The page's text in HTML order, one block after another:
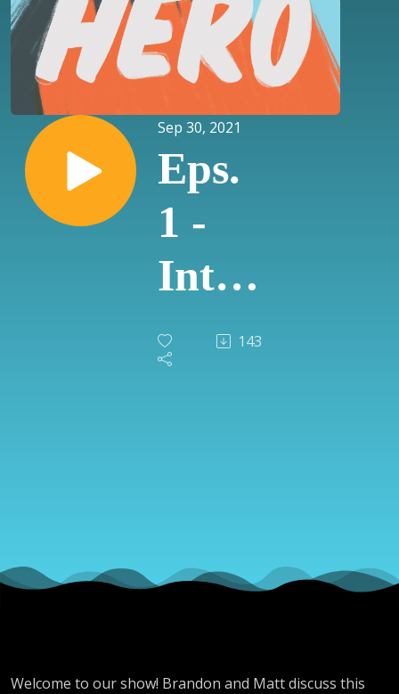
Sep 30, 2021
Eps.
1 -
Intro
to
Net
143
Welcome to our show! Brandon and Matt discuss this